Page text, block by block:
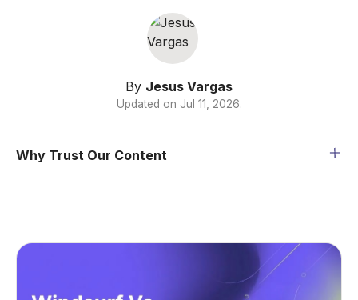
By Jesus Vargas
Updated on Jul 11, 2026.
Why Trust Our Content